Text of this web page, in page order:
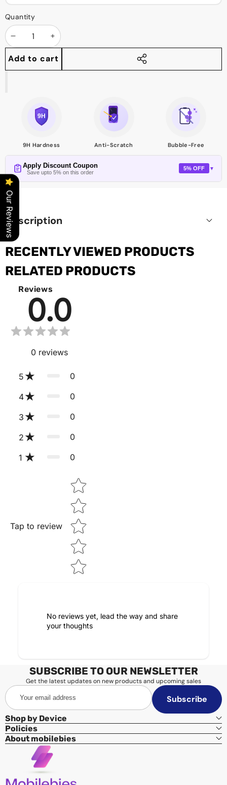
Quantity
Decrease
quantity
Increase
quantity
Add to cart
9H Hardness Anti-Scratch Bubble-Free
Apply Discount Coupon
Save upto 5% on this order
5% OFF ▼
Description
RECENTLY VIEWED PRODUCTS
RELATED PRODUCTS
Reviews
0.0
0 reviews
5 0
4 0
3 0
2 0
1 0
Tap to review
Star rating
No reviews yet, lead the way and share
your thoughts
SUBSCRIBE TO OUR NEWSLETTER
Get the latest updates on new products and upcoming sales
Your
email
address
Subscribe
Shop by Device
Policies
About mobilebies
Our Reviews